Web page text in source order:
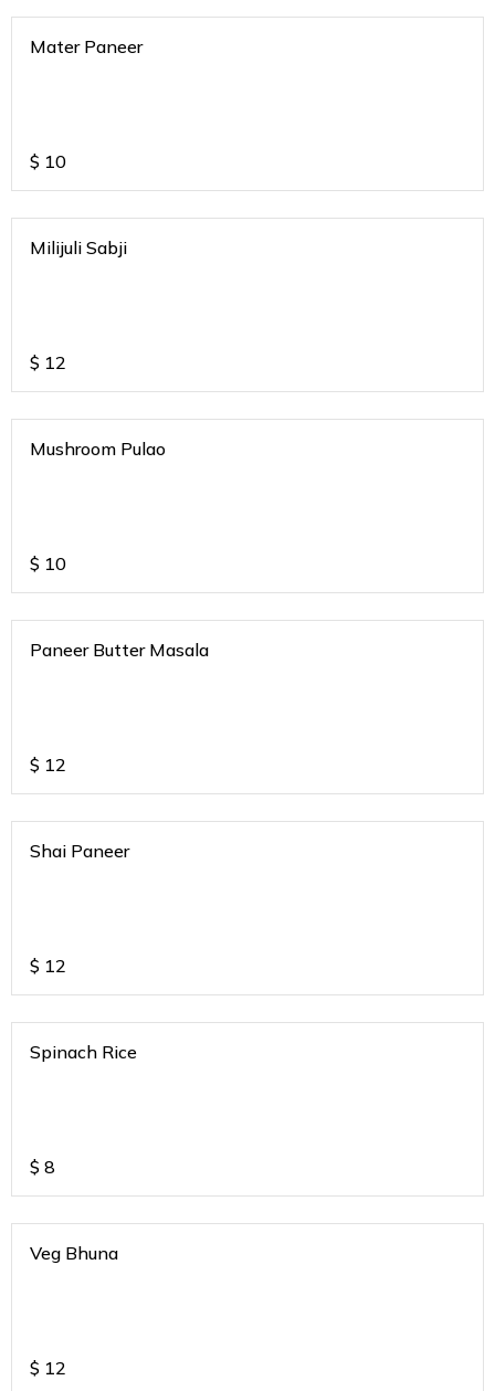
Mater Paneer
$ 10
Milijuli Sabji
$ 12
Mushroom Pulao
$ 10
Paneer Butter Masala
$ 12
Shai Paneer
$ 12
Spinach Rice
$ 8
Veg Bhuna
$ 12